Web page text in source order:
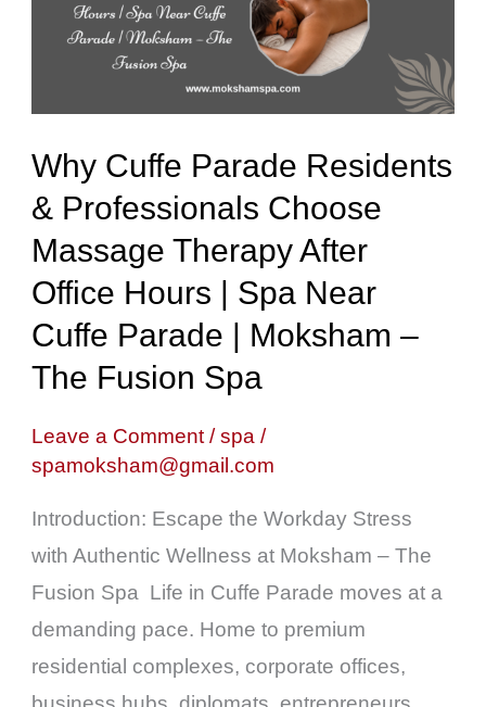
Why Cuffe Parade Residents
& Professionals Choose
Massage Therapy After
Office Hours | Spa Near
Cuffe Parade | Moksham –
The Fusion Spa
Leave a Comment /spa /
spamoksham@gmail.com
Introduction: Escape the Workday Stress
with Authentic Wellness at Moksham – The
Fusion Spa Life in Cuffe Parade moves at a
demanding pace. Home to premium
residential complexes, corporate offices,
Professionals
Therapy
After
Office
Hours
Near
Cuffe
Parade